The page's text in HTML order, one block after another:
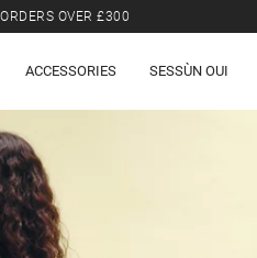
OVER £300
ACCESSORIES SESSÙN OUI